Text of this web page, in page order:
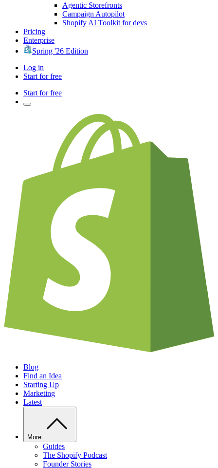
Agentic Storefronts
Campaign Autopilot
Shopify AI Toolkit for devs
Pricing
Enterprise
Spring '26 Edition
Log in
Start for free
Start for free
Blog
Find an Idea
Starting Up
Marketing
Latest
More
Guides
The Shopify Podcast
Founder Stories